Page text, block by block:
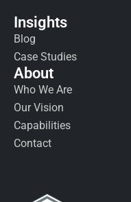
Insights
Blog
Case Studies
About
Who We Are
Our Vision
Capabilities
Contact